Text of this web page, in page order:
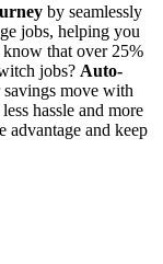
by seamlessly
jobs, helping you
that over 25%
jobs? Auto-
savings move with
hassle and more
and keep